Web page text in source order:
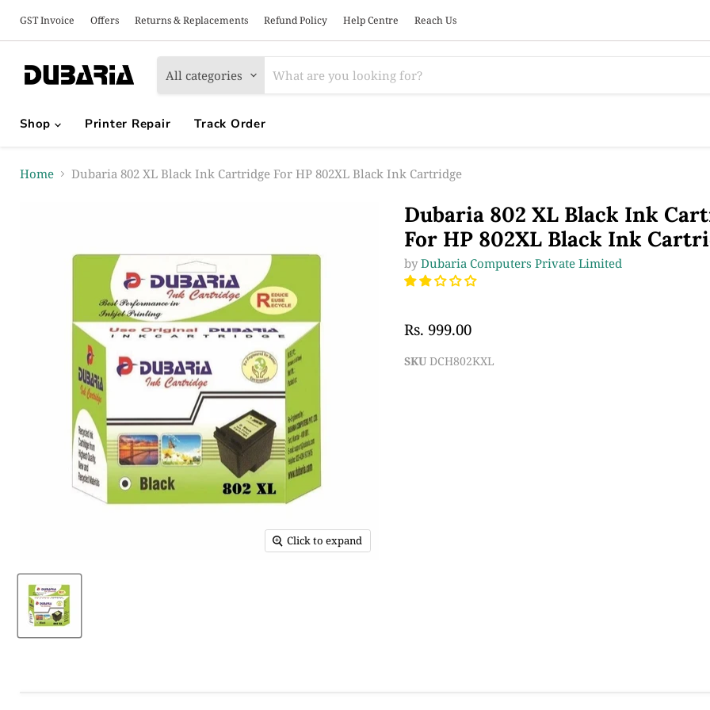
GST Invoice Offers Returns & Replacements Refund Policy Help Centre Reach Us
All categories
Shop
Printer Repair Track Order
Home Dubaria 802 XL Black Ink Cartridge For HP 802XL Black Ink Cartridge
Click to expand
Dubaria 802 XL Black Ink
For HP 802XL Black Ink
byDubaria Computers Private Limited
Rs. 999.00
SKU DCH802KXL